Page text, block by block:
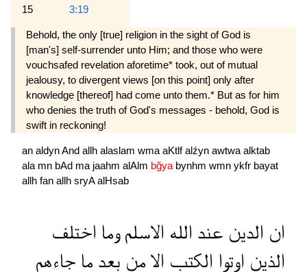
15 3:19
Behold, the only [true] religion in the sight of God is
[man's] self-surrender unto Him; and those who were
vouchsafed revelation aforetime* took, out of mutual
jealousy, to divergent views [on this point] only after
knowledge [thereof] had come unto them.* But as for him
who denies the truth of God's messages - behold, God is
swift in reckoning!
an aldynAnd allh alaslam wma aKtlfalźyn awtwa alktab
ala mn bAd ma jaahm alAlm bğya bynhm wmn ykfr bayat
allh fan allh sryAalHsab
ان الدين عند الله الاسلموما اختلف
الذين اوتوا الكتب الا من بعد ما جاءهم